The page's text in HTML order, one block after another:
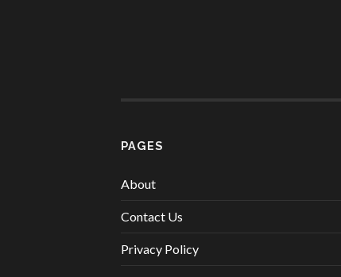
PAGES
About
Contact Us
Privacy Policy